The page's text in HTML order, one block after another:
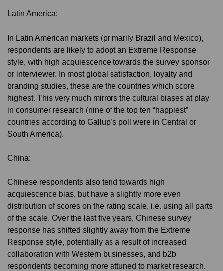
Latin America:
In Latin American markets (primarily Brazil and Mexico),
respondents are likely to adopt an Extreme Response
style, with high acquiescence towards the survey sponsor
or interviewer. In most global satisfaction, loyalty and
branding studies, these are the countries which score
highest. This very much mirrors the cultural biases at play
in consumer research (nine of the top ten “happiest”
countries according to Gallup’s poll were in Central or
South America).
China:
Chinese respondents also tend towards high
acquiescence bias, but have a slightly more even
distribution of scores on the rating scale, i.e. using all parts
of the scale. Over the last five years, Chinese survey
response has shifted slightly away from the Extreme
Response style, potentially as a result of increased
collaboration with Western businesses, and b2b
respondents becoming more attuned to market research.